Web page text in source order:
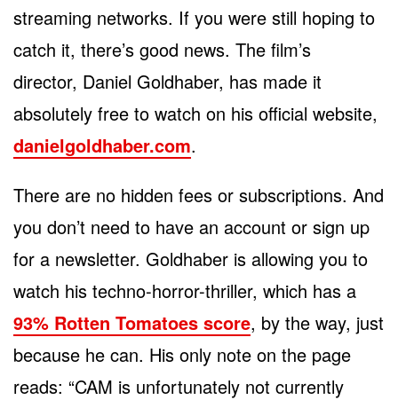
streaming networks. If you were still hoping to
catch it, there’s good news. The film’s
director, Daniel Goldhaber, has made it
absolutely free to watch on his official website,
danielgoldhaber.com.
There are no hidden fees or subscriptions. And
you don’t need to have an account or sign up
for a newsletter. Goldhaber is allowing you to
watch his techno-horror-thriller, which has a
93% Rotten Tomatoes score, by the way, just
because he can. His only note on the page
reads: “CAM is unfortunately not currently